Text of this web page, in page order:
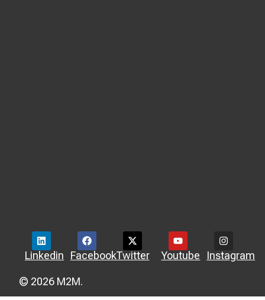
Linkedin FacebookTwitter Youtube Instagram
© 2026 M2M.